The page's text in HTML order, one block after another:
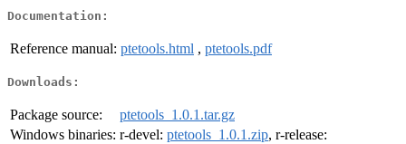
Documentation:
Reference manual: ptetools.html , ptetools.pdf
Downloads:
Package source:
ptetools_1.0.1.tar.gz
Windows binaries: r-devel: ptetools_1.0.1.zip, r-release: